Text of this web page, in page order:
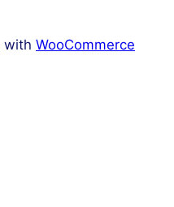
with WooCommerce